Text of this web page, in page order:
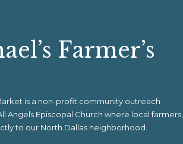
Farmer’s
is a non-profit community outreach
Angels Episcopal Church where local farmers,
to our North Dallas neighborhood.